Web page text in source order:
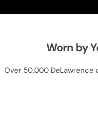
Worn by
Over 50,000